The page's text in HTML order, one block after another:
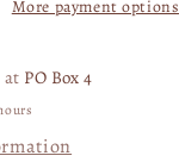
More payment options
at PO Box 4